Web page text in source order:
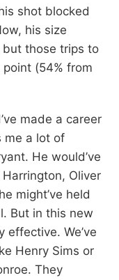
shot blocked
his size
those trips to
(54% from
made a career
me a lot of
He would’ve
Oliver
might’ve held
But in this new
effective. We’ve
Henry Sims or
They